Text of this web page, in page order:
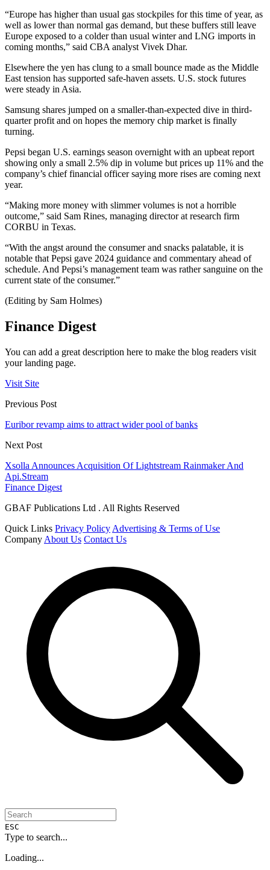
“Europe has higher than usual gas stockpiles for this time of year, as
well as lower than normal gas demand, but these buffers still leave
Europe exposed to a colder than usual winter and LNG imports in
coming months,” said CBA analyst Vivek Dhar.
Elsewhere the yen has clung to a small bounce made as the Middle
East tension has supported safe-haven assets. U.S. stock futures
were steady in Asia.
Samsung shares jumped on a smaller-than-expected dive in third-
quarter profit and on hopes the memory chip market is finally
turning.
Pepsi began U.S. earnings season overnight with an upbeat report
showing only a small 2.5% dip in volume but prices up 11% and the
company’s chief financial officer saying more rises are coming next
year.
“Making more money with slimmer volumes is not a horrible
outcome,” said Sam Rines, managing director at research firm
CORBU in Texas.
“With the angst around the consumer and snacks palatable, it is
notable that Pepsi gave 2024 guidance and commentary ahead of
schedule. And Pepsi’s management team was rather sanguine on the
current state of the consumer.”
(Editing by Sam Holmes)
Finance Digest
You can add a great description here to make the blog readers visit
your landing page.
Visit Site
Previous Post
Euribor revamp aims to attract wider pool of banks
Next Post
Xsolla Announces Acquisition Of Lightstream Rainmaker And
Api.Stream
Finance Digest
GBAF Publications Ltd . All Rights Reserved
Quick Links Privacy Policy Advertising & Terms of Use
Company About Us Contact Us
ESC
Type to search...
Loading...